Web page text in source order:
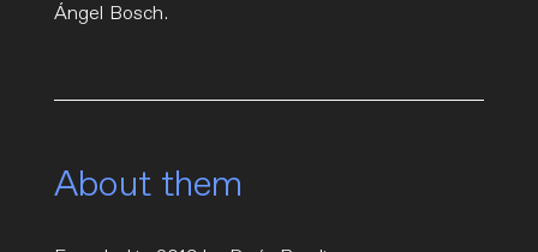
Ángel Bosch.
About them